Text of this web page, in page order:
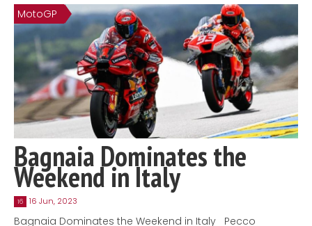
Contact
MatraX Channel
MotoGP
Bagnaia Dominates the
Weekend in Italy
16 16 Jun, 2023
Bagnaia Dominates the Weekend in Italy Pecco